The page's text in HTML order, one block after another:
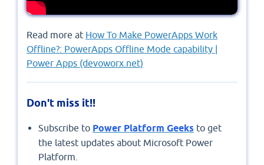
Read more at How To Make PowerApps Work
Offline?: PowerApps Offline Mode capability |
Power Apps (devoworx.net)
Don't miss it!!
Subscribe to Power Platform Geeks to get
the latest updates about Microsoft Power
Platform.